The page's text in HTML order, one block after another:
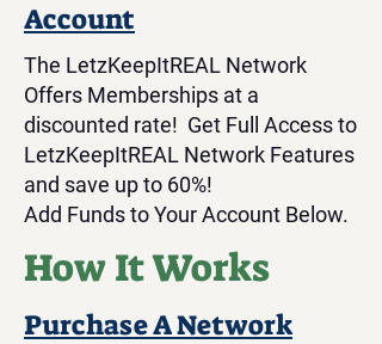
Account
The LetzKeepItREAL Network
Offers Memberships at a
discounted rate! Get Full Access to
LetzKeepItREAL Network Features
and save up to 60%!
Add Funds to Your Account Below.
How It Works
Purchase A Network